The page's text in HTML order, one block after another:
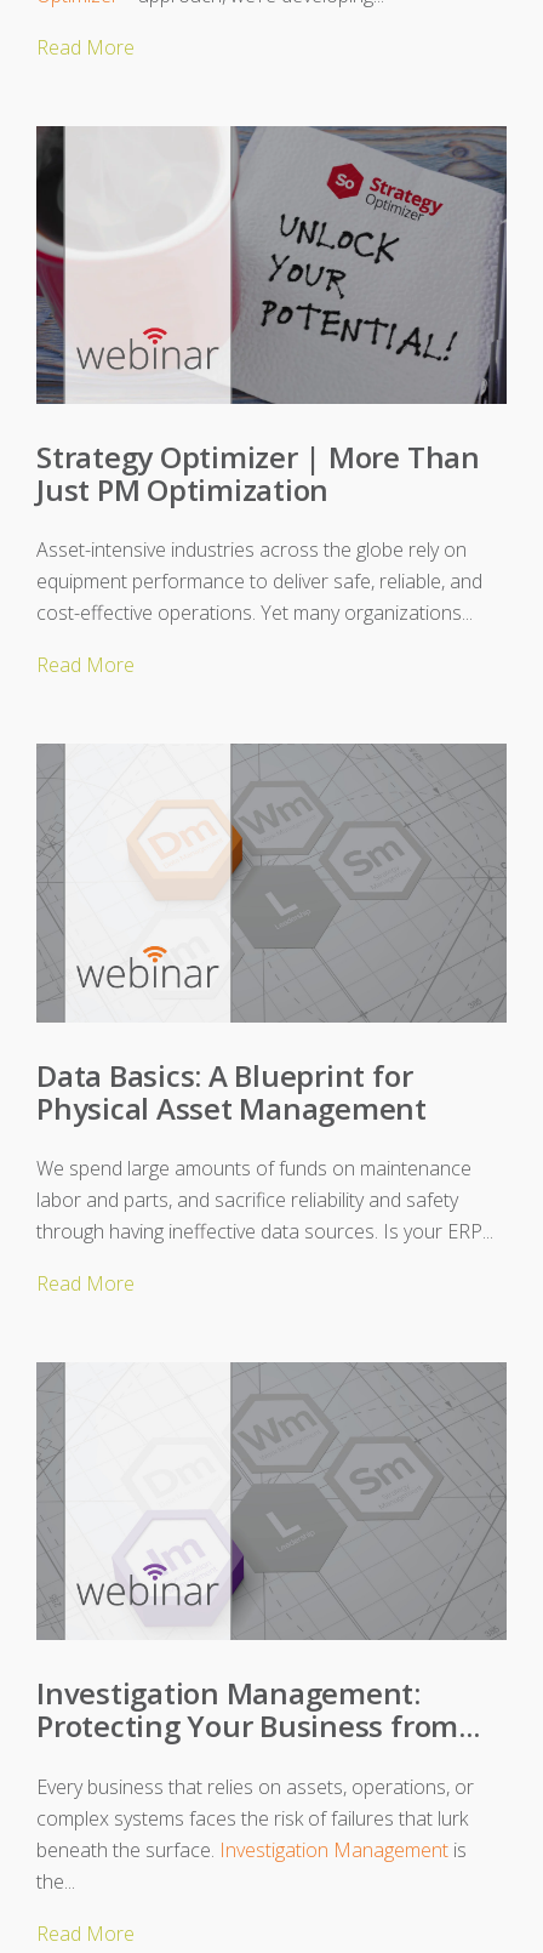
Read More
Strategy Optimizer | More Than
Just PM Optimization
Asset-intensive industries across the globe rely on
equipment performance to deliver safe, reliable, and
cost-effective operations. Yet many organizations...
Read More
Data Basics: A Blueprint for
Physical Asset Management
We spend large amounts of funds on maintenance
labor and parts, and sacrifice reliability and safety
through having ineffective data sources. Is your ERP...
Read More
Investigation Management:
Protecting Your Business from...
Every business that relies on assets, operations, or
complex systems faces the risk of failures that lurk
beneath the surface. Investigation Management is
the...
Read More